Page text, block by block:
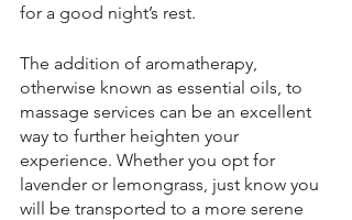
for a good night’s rest.
The addition of aromatherapy,
otherwise known as essential oils, to
massage services can be an excellent
way to further heighten your
experience. Whether you opt for
lavender or lemongrass, just know you
will be transported to a more serene